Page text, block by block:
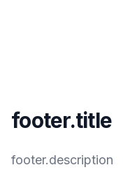
footer.title
footer.description